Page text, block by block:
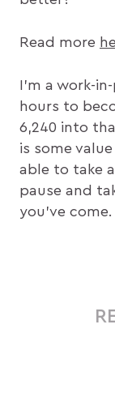
Read more
I’m a work-
hours to
6,240 into
is some
able to take
pause and
you’ve come.